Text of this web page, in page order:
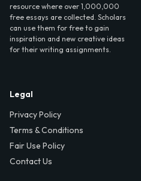
resource where over 1,000,000
free essays are collected. Scholars
can use them for free to gain
inspiration and new creative ideas
for their writing assignments.
Legal
Privacy Policy
Terms & Conditions
Fair Use Policy
Contact Us